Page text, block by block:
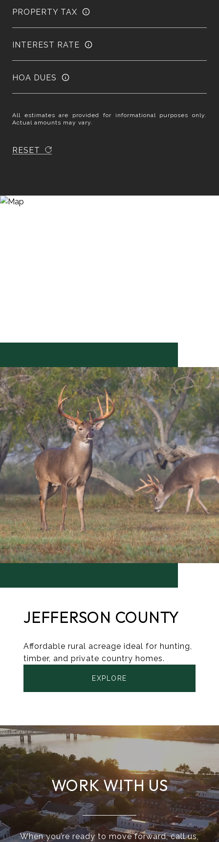
PROPERTY TAX
INTEREST RATE
HOA DUES
All estimates are provided for informational purposes only.
Actual amounts may vary.
RESET
JEFFERSON COUNTY
Affordable rural acreage ideal for hunting,
timber, and private country homes.
EXPLORE
WORK WITH US
When you’re ready to move forward, call us,